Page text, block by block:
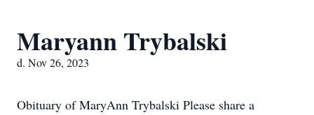
Maryann Trybalski
d. Nov 26, 2023
Obituary of MaryAnn Trybalski Please share a